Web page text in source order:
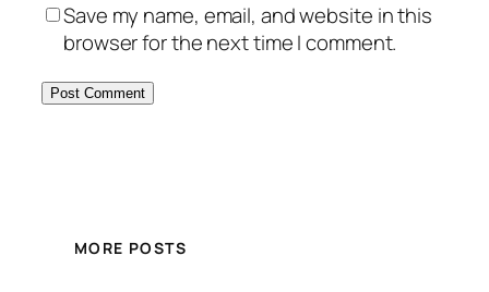
Save my name, email, and website in this
browser for the next time I comment.
MORE POSTS